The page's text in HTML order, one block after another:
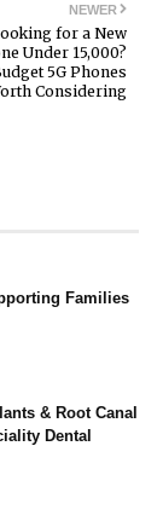
NEWER
for a New
Under ₹15,000?
5G Phones
Considering
Families
& Root Canal
Dental